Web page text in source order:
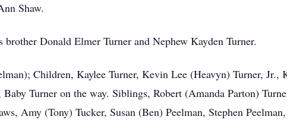
Shaw.
Donald Elmer Turner and Nephew Kayden Turner.
Children, Kaylee Turner, Kevin Lee (Heavyn) Turner, Jr.,
Turner on the way. Siblings, Robert (Amanda Parton)
Amy (Tony) Tucker, Susan (Ben) Peelman, Stephen